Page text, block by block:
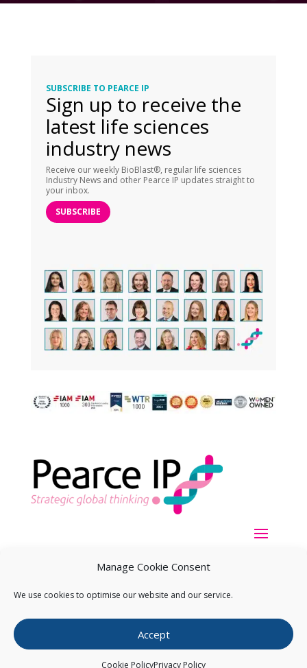
Manage Cookie Consent
We use cookies to optimise our website and our service.
Accept
Cookie PolicyPrivacy Policy
SUBSCRIBE TO PEARCE IP
Sign up to receive the
latest life sciences
industry news
Receive our weekly BioBlast®, regular life sciences
Industry News and other Pearce IP updates straight to
your inbox.
SUBSCRIBE
Copyright ©2026Pearce IP. All Rights Reserved.Privacy